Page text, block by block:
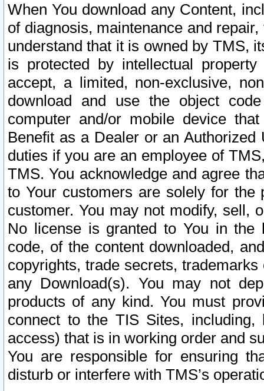
When You download any Content,
of diagnosis, maintenance and
understand that it is owned by TMS,
is protected by intellectual
accept, a limited, non-exclusive,
download and use the object
computer and/or mobile device
Benefit as a Dealer or an
duties if you are an employee of
TMS. You acknowledge and agree
to Your customers are solely for the
customer. You may not modify, sell,
No license is granted to You in the
code, of the content downloaded,
copyrights, trade secrets,
any Download(s). You may not
products of any kind. You must
connect to the TIS Sites,
access) that is in working order and
You are responsible for ensuring
disturb or interfere with TMS’s